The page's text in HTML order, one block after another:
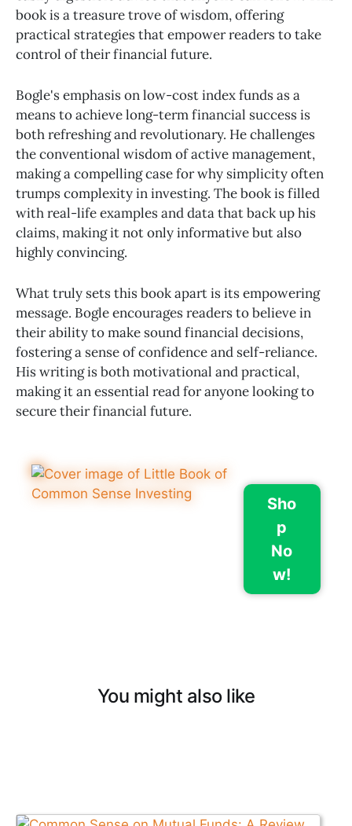
book is a treasure trove of wisdom, offering
practical strategies that empower readers to take
control of their financial future.
Bogle's emphasis on low-cost index funds as a
means to achieve long-term financial success is
both refreshing and revolutionary. He challenges
the conventional wisdom of active management,
making a compelling case for why simplicity often
trumps complexity in investing. The book is filled
with real-life examples and data that back up his
claims, making it not only informative but also
highly convincing.
What truly sets this book apart is its empowering
message. Bogle encourages readers to believe in
their ability to make sound financial decisions,
fostering a sense of confidence and self-reliance.
His writing is both motivational and practical,
making it an essential read for anyone looking to
secure their financial future.
Sho
p
No
w!
You might also like